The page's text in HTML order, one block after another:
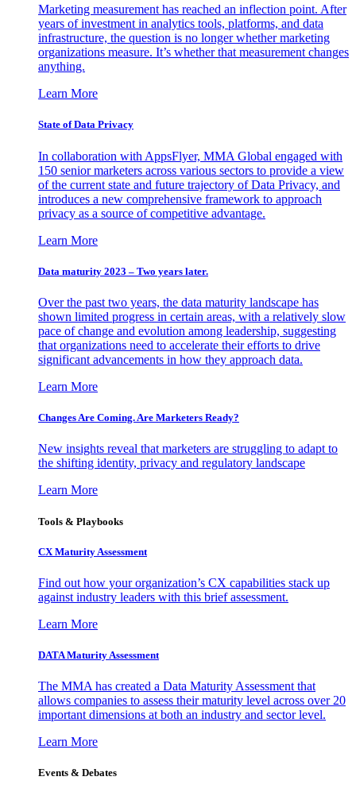
Marketing measurement has reached an inflection point. After
years of investment in analytics tools, platforms, and data
infrastructure, the question is no longer whether marketing
organizations measure. It’s whether that measurement changes
anything.
Learn More
State of Data Privacy
In collaboration with AppsFlyer, MMA Global engaged with
150 senior marketers across various sectors to provide a view
of the current state and future trajectory of Data Privacy, and
introduces a new comprehensive framework to approach
privacy as a source of competitive advantage.
Learn More
Data maturity 2023 – Two years later.
Over the past two years, the data maturity landscape has
shown limited progress in certain areas, with a relatively slow
pace of change and evolution among leadership, suggesting
that organizations need to accelerate their efforts to drive
significant advancements in how they approach data.
Learn More
Changes Are Coming. Are Marketers Ready?
New insights reveal that marketers are struggling to adapt to
the shifting identity, privacy and regulatory landscape
Learn More
Tools & Playbooks
CX Maturity Assessment
Find out how your organization’s CX capabilities stack up
against industry leaders with this brief assessment.
Learn More
DATA Maturity Assessment
The MMA has created a Data Maturity Assessment that
allows companies to assess their maturity level across over 20
important dimensions at both an industry and sector level.
Learn More
Events & Debates